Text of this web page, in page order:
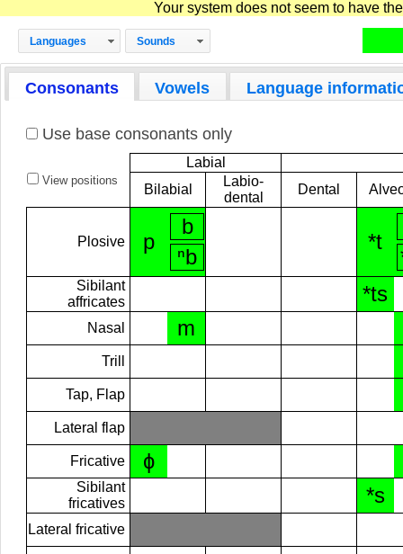
Your system does not seem to have
Languages Sounds
Consonants Vowels Language
Use base consonants only
View positions
Labial
Bilabial
Labio-
dental
Dental
Plosive p
b
ⁿb
*t
Sibilant
affricates
*ts
Nasal m
Trill
Tap, Flap
Lateral flap
Fricative ɸ
Sibilant
fricatives
*s
Lateral fricative